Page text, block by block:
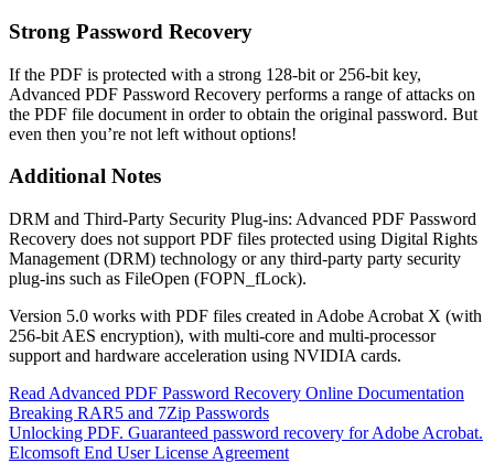
Strong Password Recovery
If the PDF is protected with a strong 128-bit or 256-bit key,
Advanced PDF Password Recovery performs a range of attacks on
the PDF file document in order to obtain the original password. But
even then you’re not left without options!
Additional Notes
DRM and Third-Party Security Plug-ins: Advanced PDF Password
Recovery does not support PDF files protected using Digital Rights
Management (DRM) technology or any third-party party security
plug-ins such as FileOpen (FOPN_fLock).
Version 5.0 works with PDF files created in Adobe Acrobat X (with
256-bit AES encryption), with multi-core and multi-processor
support and hardware acceleration using NVIDIA cards.
Read Advanced PDF Password Recovery Online Documentation
Breaking RAR5 and 7Zip Passwords
Unlocking PDF. Guaranteed password recovery for Adobe Acrobat.
Elcomsoft End User License Agreement